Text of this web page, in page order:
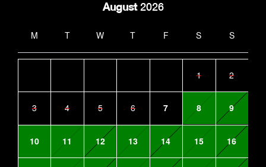
August2026
M T W T F S S
1 2
3 4 5 6 7 8 9
10 11 12 13 14 15 16